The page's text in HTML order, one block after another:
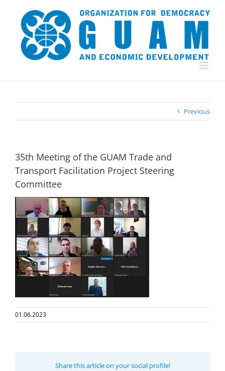
content
Previous
35th Meeting of the GUAM Trade and
Transport Facilitation Project Steering
Committee
01.06.2023
Share this article on your social profile!